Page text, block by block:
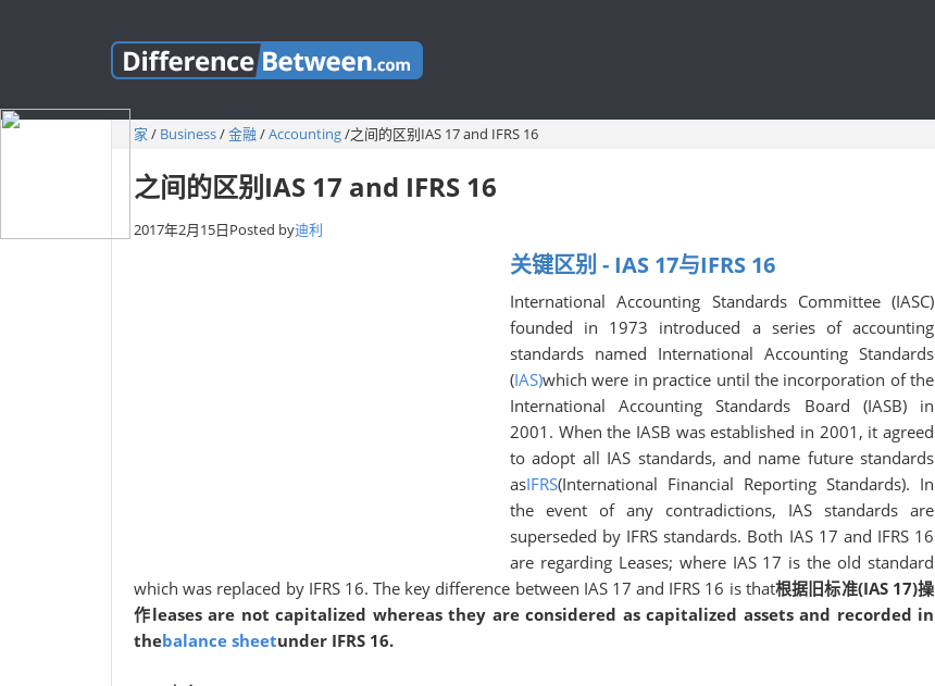
家 / Business/金融 /Accounting/之间的区别IAS 17 and IFRS 16
之间的区别IAS 17 and IFRS 16
2017年2月15日Posted by迪利
关键区别 - IAS 17与IFRS 16
International Accounting Standards Committee (IASC)
founded in 1973 introduced a series of accounting
standards named International Accounting Standards
(IAS)which were in practice until the incorporation of the
International Accounting Standards Board (IASB) in
2001. When the IASB was established in 2001, it agreed
to adopt all IAS standards, and name future standards
asIFRS(International Financial Reporting Standards). In
the event of any contradictions, IAS standards are
superseded by IFRS standards. Both IAS 17 and IFRS 16
are regarding Leases; where IAS 17 is the old standard
which was replaced by IFRS 16. The key difference between IAS 17 and IFRS 16 is that根据旧标准(IAS 17)操
作leases are not capitalized whereas they are considered as capitalized assets and recorded in
thebalance sheetunder IFRS 16.